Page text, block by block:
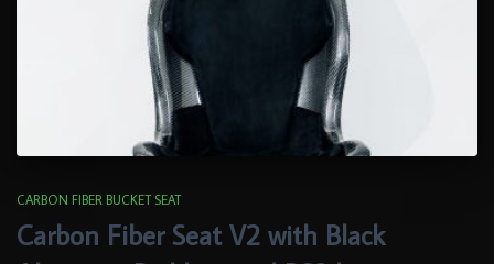
CARBON FIBER BUCKET SEAT
Carbon Fiber Seat V2 with Black